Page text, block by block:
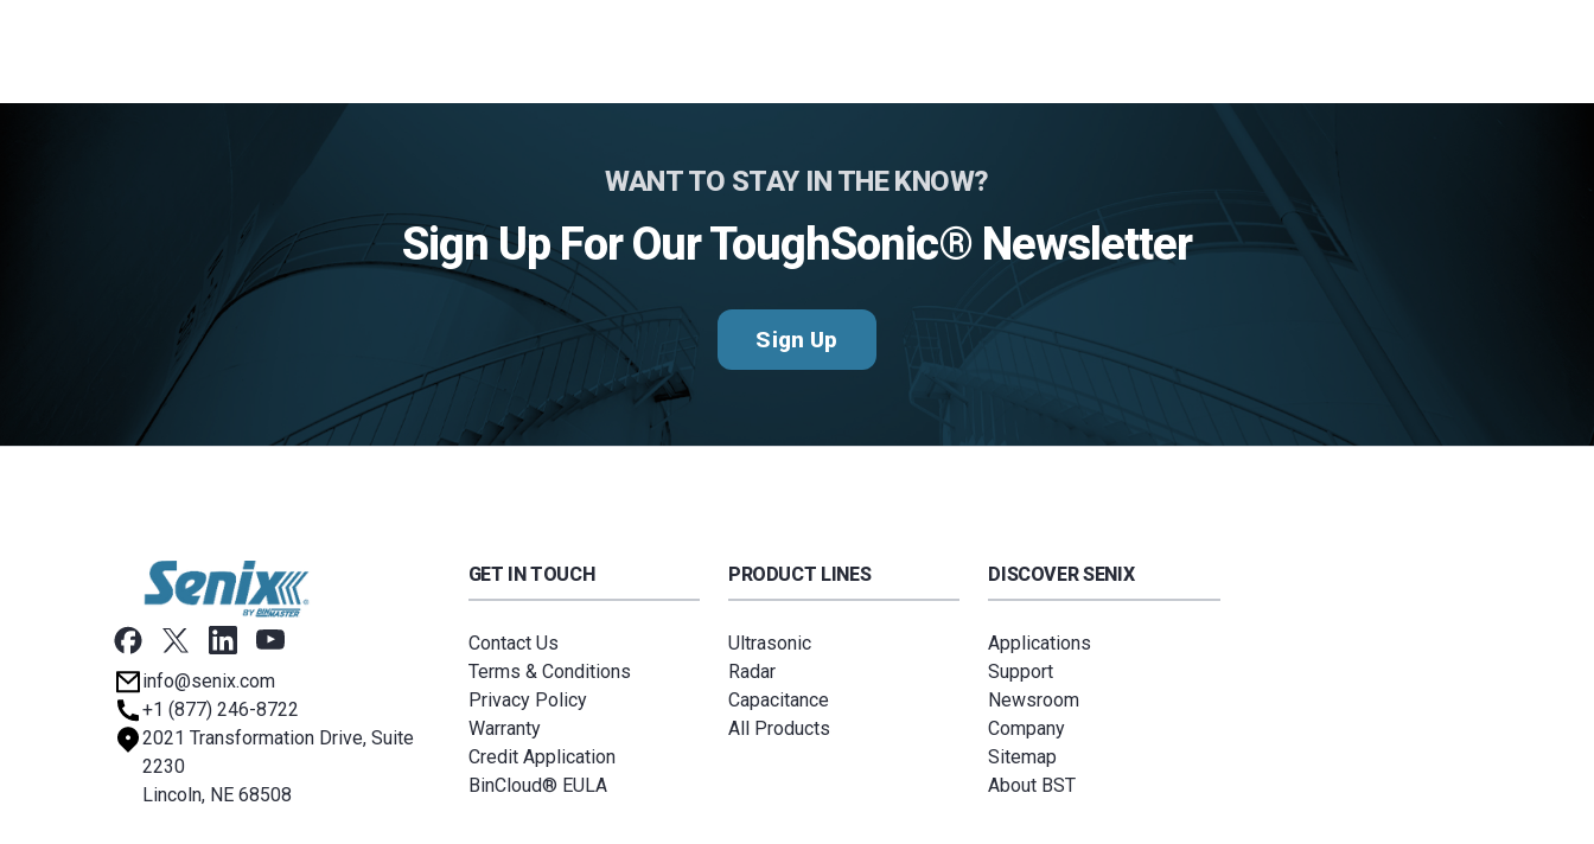
WANT TO STAY IN THE KNOW?
Sign Up For Our ToughSonic® Newsletter
Sign Up
info@senix.com
+1 (877) 246-8722
2021 Transformation Drive, Suite
2230
Lincoln, NE 68508
GET IN TOUCH
Contact Us
Terms & Conditions
Privacy Policy
Warranty
Credit Application
BinCloud® EULA
PRODUCT LINES
Ultrasonic
Radar
Capacitance
All Products
DISCOVER SENIX
Applications
Support
Newsroom
Company
Sitemap
About BST